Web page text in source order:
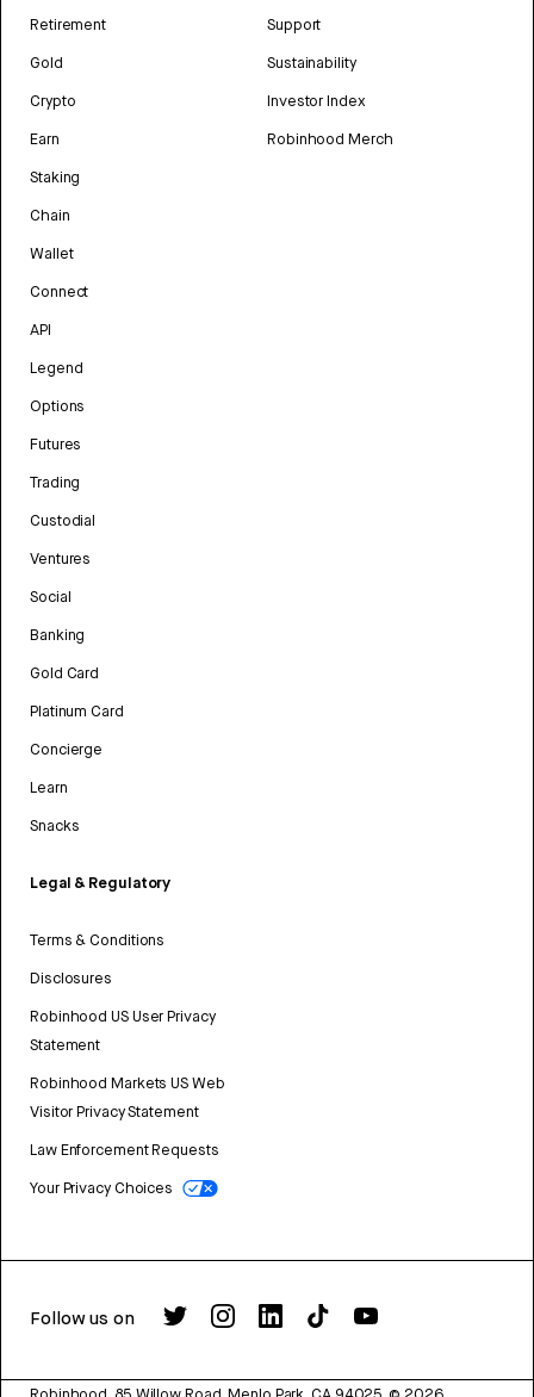
Retirement
Gold
Crypto
Earn
Staking
Chain
Wallet
Connect
API
Legend
Options
Futures
Trading
Custodial
Ventures
Social
Banking
Gold Card
Platinum Card
Concierge
Learn
Snacks
Legal & Regulatory
Terms & Conditions
Disclosures
Robinhood US User Privacy
Statement
Robinhood Markets US Web
Visitor Privacy Statement
Law Enforcement Requests
Your Privacy Choices
Support
Sustainability
Investor Index
Robinhood Merch
Follow us on